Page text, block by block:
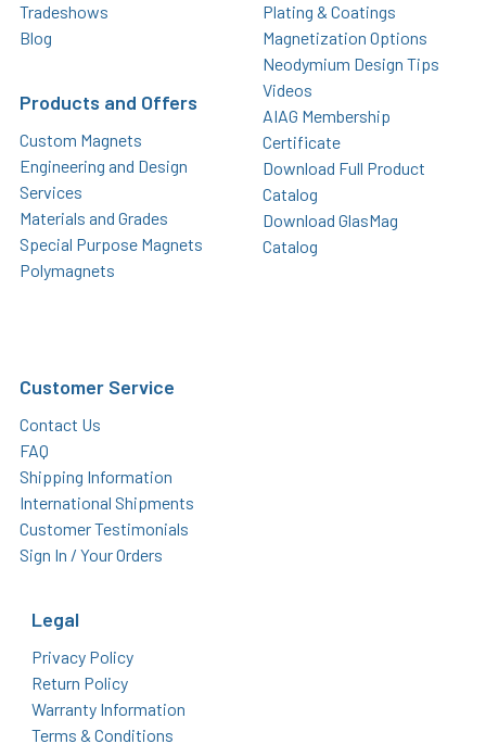
Tradeshows
Blog
Products and Offers
Custom Magnets
Engineering and Design
Services
Materials and Grades
Special Purpose Magnets
Polymagnets
Plating & Coatings
Magnetization Options
Neodymium Design Tips
Videos
AIAG Membership
Certificate
Download Full Product
Catalog
Download GlasMag
Catalog
Customer Service
Contact Us
FAQ
Shipping Information
International Shipments
Customer Testimonials
Sign In / Your Orders
Legal
Privacy Policy
Return Policy
Warranty Information
Terms & Conditions